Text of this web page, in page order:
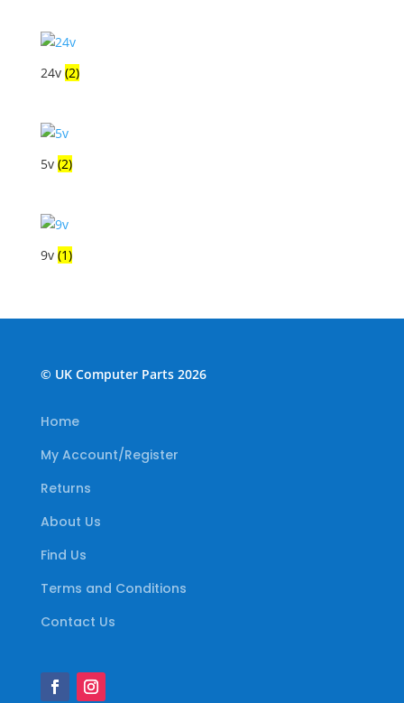
24v (2)
5v (2)
9v (1)
© UK Computer Parts 2026
Home
My Account/Register
Returns
About Us
Find Us
Terms and Conditions
Contact Us